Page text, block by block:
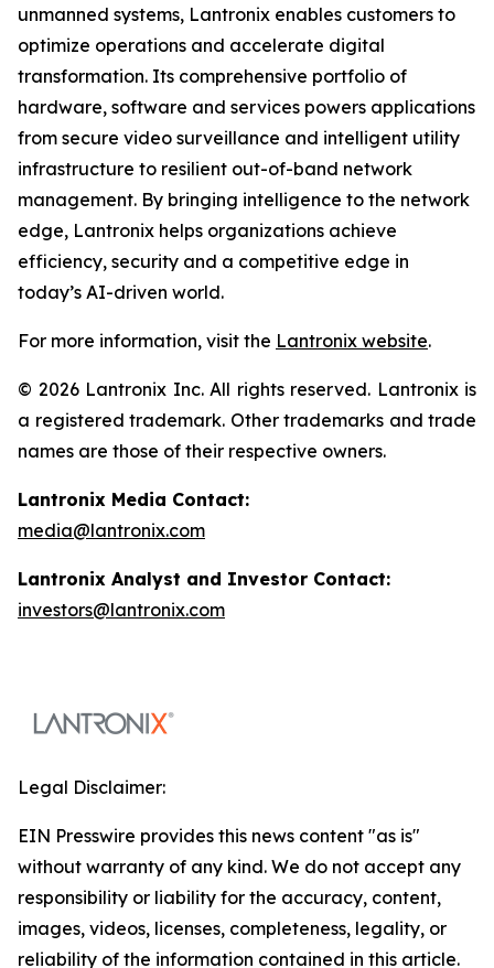
unmanned systems, Lantronix enables customers to
optimize operations and accelerate digital
transformation. Its comprehensive portfolio of
hardware, software and services powers applications
from secure video surveillance and intelligent utility
infrastructure to resilient out-of-band network
management. By bringing intelligence to the network
edge, Lantronix helps organizations achieve
efficiency, security and a competitive edge in
today’s AI-driven world.
For more information, visit the Lantronix website.
© 2026 Lantronix Inc. All rights reserved. Lantronix is
a registered trademark. Other trademarks and trade
names are those of their respective owners.
Lantronix Media Contact:
media@lantronix.com
Lantronix Analyst and Investor Contact:
investors@lantronix.com
Legal Disclaimer:
EIN Presswire provides this news content "as is"
without warranty of any kind. We do not accept any
responsibility or liability for the accuracy, content,
images, videos, licenses, completeness, legality, or
reliability of the information contained in this article.